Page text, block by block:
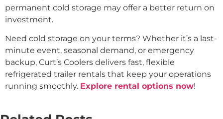
permanent cold storage may offer a better return on
investment.
Need cold storage on your terms? Whether it’s a last-
minute event, seasonal demand, or emergency
backup, Curt’s Coolers delivers fast, flexible
refrigerated trailer rentals that keep your operations
running smoothly. Explore rental options now!